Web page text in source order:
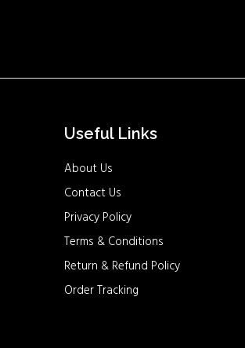
Useful Links
About Us
Contact Us
Privacy Policy
Terms & Conditions
Return & Refund Policy
Order Tracking